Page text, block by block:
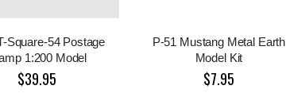
Square-54 Postage
1:200 Model
$39.95
P-51 Mustang Metal Earth
Model Kit
$7.95